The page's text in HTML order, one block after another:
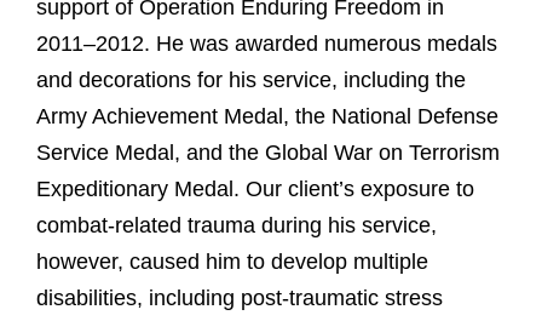
support of Operation Enduring Freedom in
2011–2012. He was awarded numerous medals
and decorations for his service, including the
Army Achievement Medal, the National Defense
Service Medal, and the Global War on Terrorism
Expeditionary Medal. Our client’s exposure to
combat-related trauma during his service,
however, caused him to develop multiple
disabilities, including post-traumatic stress